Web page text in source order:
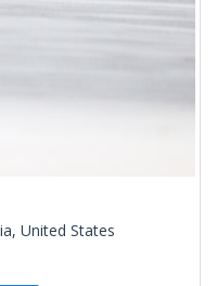
United States